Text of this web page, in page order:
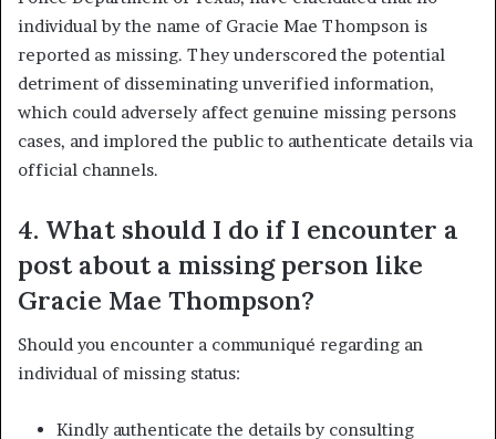
individual by the name of Gracie Mae Thompson is
reported as missing. They underscored the potential
detriment of disseminating unverified information,
which could adversely affect genuine missing persons
cases, and implored the public to authenticate details via
official channels.
4. What should I do if I encounter a
post about a missing person like
Gracie Mae Thompson?
Should you encounter a communiqué regarding an
individual of missing status:
Kindly authenticate the details by consulting